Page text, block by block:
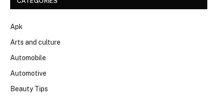
Apk
Arts and culture
Automobile
Automotive
Beauty Tips